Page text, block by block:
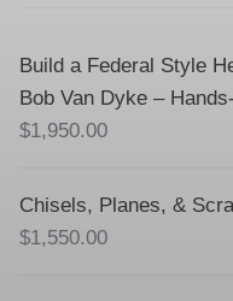
Build a Federal Style
Bob Van Dyke –
$1,950.00
Chisels, Planes, &
$1,550.00